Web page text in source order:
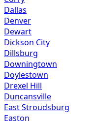
Dallas
Denver
Dewart
Dickson City
Dillsburg
Downingtown
Doylestown
Drexel Hill
Duncansville
East Stroudsburg
Easton